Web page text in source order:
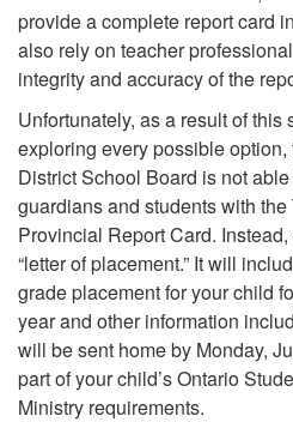
provide a complete report card
also rely on teacher
integrity and accuracy of the
Unfortunately, as a result of this
exploring every possible
District School Board is not
guardians and students with
Provincial Report Card.
“letter of placement.” It will
grade placement for your child
year and other information
will be sent home by Monday,
part of your child’s Ontario
Ministry requirements.